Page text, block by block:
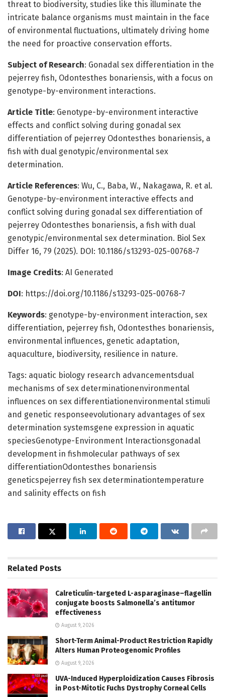
threat to biodiversity, studies like this illuminate the
intricate balance organisms must maintain in the face
of environmental fluctuations, ultimately driving home
the need for proactive conservation efforts.
Subject of Research: Gonadal sex differentiation in the
pejerrey fish, Odontesthes bonariensis, with a focus on
genotype-by-environment interactions.
Article Title: Genotype-by-environment interactive
effects and conflict solving during gonadal sex
differentiation of pejerrey Odontesthes bonariensis, a
fish with dual genotypic/environmental sex
determination.
Article References: Wu, C., Baba, W., Nakagawa, R. et al.
Genotype-by-environment interactive effects and
conflict solving during gonadal sex differentiation of
pejerrey Odontesthes bonariensis, a fish with dual
genotypic/environmental sex determination. Biol Sex
Differ 16, 79 (2025). DOI: 10.1186/s13293-025-00768-7
Image Credits: AI Generated
DOI: https://doi.org/10.1186/s13293-025-00768-7
Keywords: genotype-by-environment interaction, sex
differentiation, pejerrey fish, Odontesthes bonariensis,
environmental influences, genetic adaptation,
aquaculture, biodiversity, resilience in nature.
Tags: aquatic biology research advancementsdual
mechanisms of sex determinationenvironmental
influences on sex differentiationenvironmental stimuli
and genetic responseevolutionary advantages of sex
determination systemsgene expression in aquatic
speciesGenotype-Environment Interactionsgonadal
development in fishmolecular pathways of sex
differentiationOdontesthes bonariensis
geneticspejerrey fish sex determinationtemperature
and salinity effects on fish
Related Posts
Calreticulin-targeted L-asparaginase–flagellin
conjugate boosts Salmonella’s antitumor
effectiveness
August 9, 2026
Short-Term Animal-Product Restriction Rapidly
Alters Human Proteogenomic Profiles
August 9, 2026
UVA-Induced Hyperploidization Causes Fibrosis
in Post-Mitotic Fuchs Dystrophy Corneal Cells